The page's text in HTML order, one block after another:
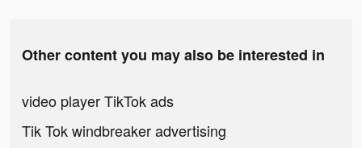
Other content you may also be interested in
video player TikTok ads
Tik Tok windbreaker advertising